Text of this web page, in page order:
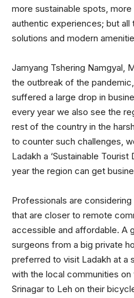
more sustainable spots,
authentic experiences; but
solutions and modern
Jamyang Tshering Namgyal,
the outbreak of the
suffered a large drop in
every year we also see the
rest of the country in the
to counter such challenges,
Ladakh a ‘Sustainable
year the region can get
Professionals are
that are closer to remote
accessible and affordable. A
surgeons from a big private
preferred to visit Ladakh at a
with the local communities
Srinagar to Leh on their